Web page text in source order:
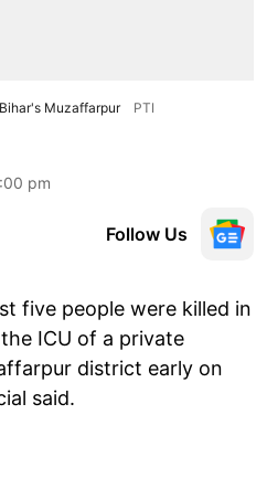
Muzaffarpur PTI
pm
Follow Us
five people were killed in
ICU of a private
district early on
said.